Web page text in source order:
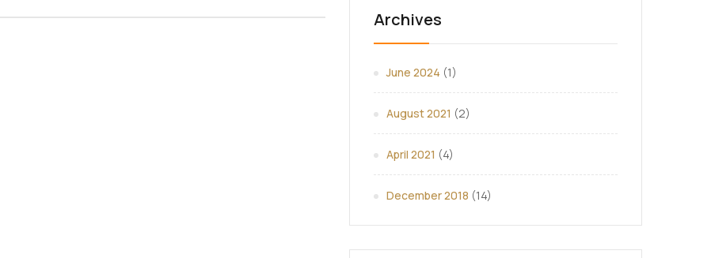
Archives
June 2024 (1)
August 2021 (2)
April 2021 (4)
December 2018 (14)